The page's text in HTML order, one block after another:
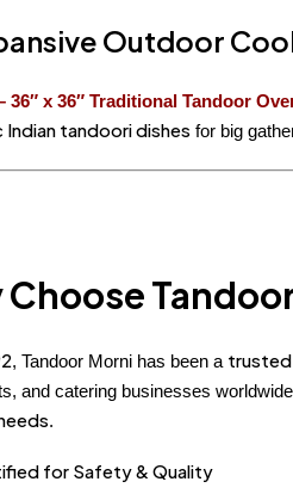
Outdoor
36″ x 36″ Traditional Tandoor
tandoori dishes for big
Choose
, Tandoor Morni has been a trusted
and catering businesses
.
for Safety & Quality